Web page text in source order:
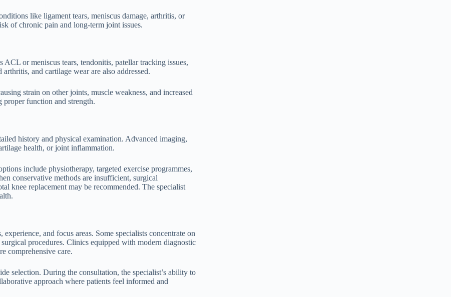
like ligament tears, meniscus damage, arthritis, or
of chronic pain and long-term joint issues.
or meniscus tears, tendonitis, patellar tracking issues,
and cartilage wear are also addressed.
strain on other joints, muscle weakness, and increased
proper function and strength.
history and physical examination. Advanced imaging,
health, or joint inflammation.
include physiotherapy, targeted exercise programmes,
conservative methods are insufficient, surgical
knee replacement may be recommended. The specialist
and focus areas. Some specialists concentrate on
procedures. Clinics equipped with modern diagnostic
comprehensive care.
selection. During the consultation, the specialist’s ability to
approach where patients feel informed and